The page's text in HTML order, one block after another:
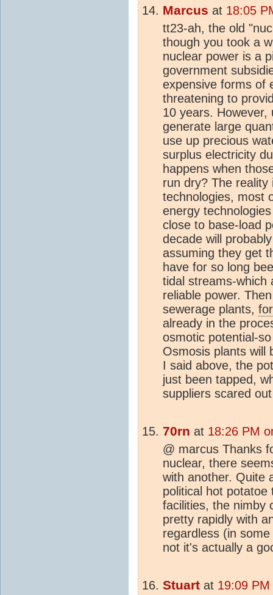
Marcus at 18:05
tt23-ah, the old
though you took a
nuclear power is a
government
expensive forms of
threatening to
10 years. However,
generate large
use up precious
surplus electricity
happens when
run dry? The
technologies, most
energy
close to base-load
decade will
assuming they get
have for so long
tidal streams-which
reliable power.
sewerage plants,
already in the
osmotic potential-
Osmosis plants will
I said above, the
just been tapped,
suppliers scared
70rn at 18:26 PM
@ marcus Thanks
nuclear, there
with another. Quite
political hot
facilities, the nimby
pretty rapidly with
regardless (in
not it's actually a
Stuart at 19:09